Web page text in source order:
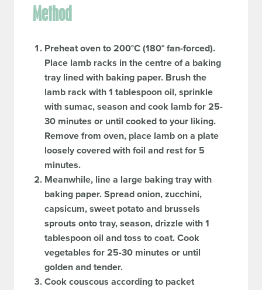
Method
Preheat oven to 200°C (180° fan-forced).
Place lamb racks in the centre of a baking
tray lined with baking paper. Brush the
lamb rack with 1 tablespoon oil, sprinkle
with sumac, season and cook lamb for 25-
30 minutes or until cooked to your liking.
Remove from oven, place lamb on a plate
loosely covered with foil and rest for 5
minutes.
Meanwhile, line a large baking tray with
baking paper. Spread onion, zucchini,
capsicum, sweet potato and brussels
sprouts onto tray, season, drizzle with 1
tablespoon oil and toss to coat. Cook
vegetables for 25-30 minutes or until
golden and tender.
Cook couscous according to packet